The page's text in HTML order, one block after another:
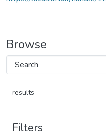
Browse
results
Filters